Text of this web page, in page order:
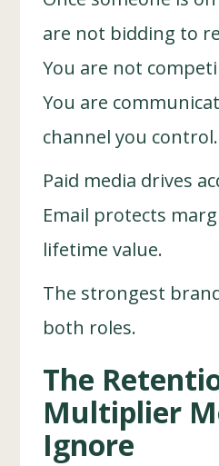
are not bidding to
You are not
You are
channel you control.
Paid media drives
Email protects
lifetime value.
The strongest
both roles.
The
Multiplier
Ignore